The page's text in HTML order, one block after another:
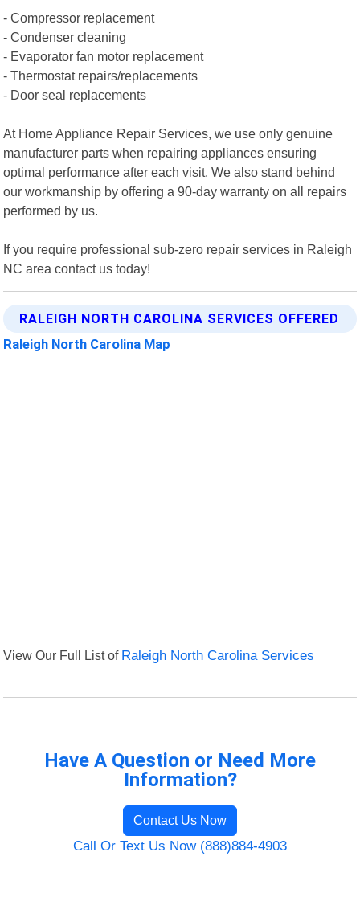
- Compressor replacement
- Condenser cleaning
- Evaporator fan motor replacement
- Thermostat repairs/replacements
- Door seal replacements
At Home Appliance Repair Services, we use only genuine
manufacturer parts when repairing appliances ensuring
optimal performance after each visit. We also stand behind
our workmanship by offering a 90-day warranty on all repairs
performed by us.
If you require professional sub-zero repair services in Raleigh
NC area contact us today!
RALEIGH NORTH CAROLINA SERVICES OFFERED
Raleigh North Carolina Map
View Our Full List of Raleigh North Carolina Services
Have A Question or Need More
Information?
Contact Us Now
Call Or Text Us Now (888)884-4903